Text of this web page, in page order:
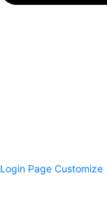
Login Page Customize